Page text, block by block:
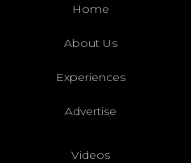
Home
About Us
Experiences
Advertise
Videos